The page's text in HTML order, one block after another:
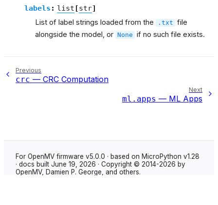
labels : list [str]
List of label strings loaded from the .txt file
alongside the model, or None if no such file exists.
Previous
crc — CRC Computation
Next
ml.apps — ML Apps
For OpenMV firmware v5.0.0 · based on MicroPython v1.28
· docs built June 19, 2026 · Copyright © 2014-2026 by
OpenMV, Damien P. George, and others.